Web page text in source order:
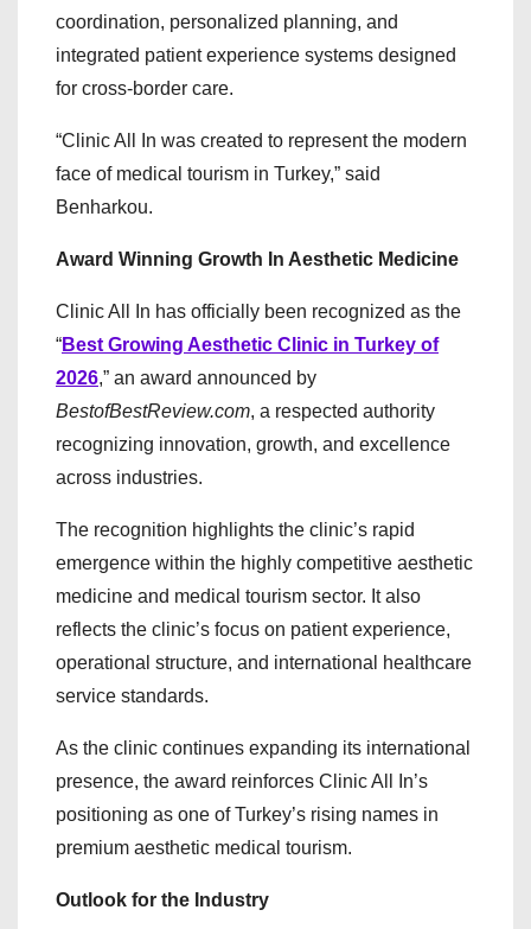
coordination, personalized planning, and
integrated patient experience systems designed
for cross-border care.
“Clinic All In was created to represent the modern
face of medical tourism in Turkey,” said
Benharkou.
Award Winning Growth In Aesthetic Medicine
Clinic All In has officially been recognized as the
“Best Growing Aesthetic Clinic in Turkey of
2026,” an award announced by
BestofBestReview.com, a respected authority
recognizing innovation, growth, and excellence
across industries.
The recognition highlights the clinic’s rapid
emergence within the highly competitive aesthetic
medicine and medical tourism sector. It also
reflects the clinic’s focus on patient experience,
operational structure, and international healthcare
service standards.
As the clinic continues expanding its international
presence, the award reinforces Clinic All In’s
positioning as one of Turkey’s rising names in
premium aesthetic medical tourism.
Outlook for the Industry